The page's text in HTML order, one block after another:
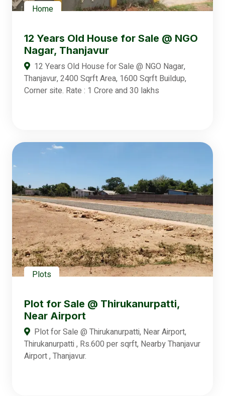
Home
12 Years Old House for Sale @ NGO
Nagar, Thanjavur
12 Years Old House for Sale @ NGO Nagar,
Thanjavur, 2400 Sqrft Area, 1600 Sqrft Buildup,
Corner site. Rate : 1 Crore and 30 lakhs
Plots
Plot for Sale @ Thirukanurpatti,
Near Airport
Plot for Sale @ Thirukanurpatti, Near Airport,
Thirukanurpatti , Rs.600 per sqrft, Nearby Thanjavur
Airport , Thanjavur.